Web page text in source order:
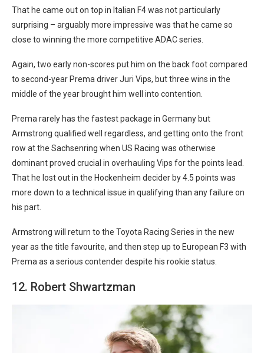
That he came out on top in Italian F4 was not particularly
surprising – arguably more impressive was that he came so
close to winning the more competitive ADAC series.
Again, two early non-scores put him on the back foot compared
to second-year Prema driver Juri Vips, but three wins in the
middle of the year brought him well into contention.
Prema rarely has the fastest package in Germany but
Armstrong qualified well regardless, and getting onto the front
row at the Sachsenring when US Racing was otherwise
dominant proved crucial in overhauling Vips for the points lead.
That he lost out in the Hockenheim decider by 4.5 points was
more down to a technical issue in qualifying than any failure on
his part.
Armstrong will return to the Toyota Racing Series in the new
year as the title favourite, and then step up to European F3 with
Prema as a serious contender despite his rookie status.
12. Robert Shwartzman